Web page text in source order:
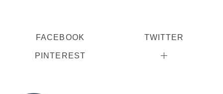
FACEBOOK TWITTER
PINTEREST